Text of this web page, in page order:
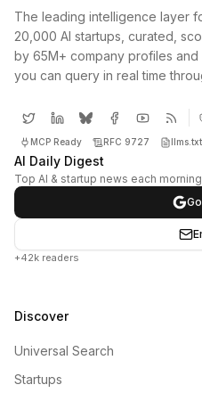
The leading intelligence layer
20,000 AI startups, curated,
by 65M+ company profiles
you can query in real time
MCP Ready RFC 9727 llms.txt
AI Daily Digest
Top AI & startup news each morning
+42k readers
Discover
Universal Search
Startups